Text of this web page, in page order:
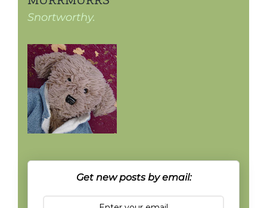
Snortworthy.
Get new posts by email: